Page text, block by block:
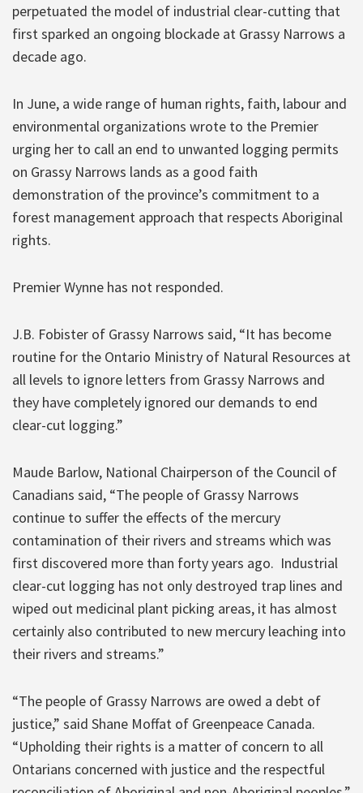
perpetuated the model of industrial clear-cutting that
first sparked an ongoing blockade at Grassy Narrows a
decade ago.
In June, a wide range of human rights, faith, labour and
environmental organizations wrote to the Premier
urging her to call an end to unwanted logging permits
on Grassy Narrows lands as a good faith
demonstration of the province’s commitment to a
forest management approach that respects Aboriginal
rights.
Premier Wynne has not responded.
J.B. Fobister of Grassy Narrows said, “It has become
routine for the Ontario Ministry of Natural Resources at
all levels to ignore letters from Grassy Narrows and
they have completely ignored our demands to end
clear-cut logging.”
Maude Barlow, National Chairperson of the Council of
Canadians said, “The people of Grassy Narrows
continue to suffer the effects of the mercury
contamination of their rivers and streams which was
first discovered more than forty years ago. Industrial
clear-cut logging has not only destroyed trap lines and
wiped out medicinal plant picking areas, it has almost
certainly also contributed to new mercury leaching into
their rivers and streams.”
“The people of Grassy Narrows are owed a debt of
justice,” said Shane Moffat of Greenpeace Canada.
“Upholding their rights is a matter of concern to all
Ontarians concerned with justice and the respectful